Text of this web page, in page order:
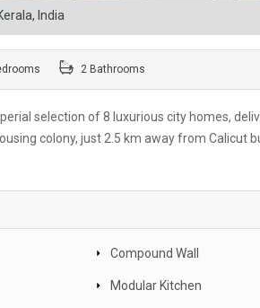
India
2 Bathrooms
selection of 8 luxurious city homes,
colony, just 2.5 km away from Calicut
Compound Wall
Modular Kitchen